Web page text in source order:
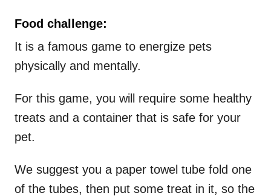
Food challenge:
It is a famous game to energize pets
physically and mentally.
For this game, you will require some healthy
treats and a container that is safe for your
pet.
We suggest you a paper towel tube fold one
of the tubes, then put some treat in it, so the